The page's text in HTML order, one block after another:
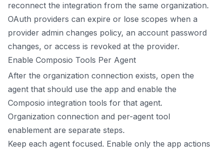
reconnect the integration from the same organization.
OAuth providers can expire or lose scopes when a
provider admin changes policy, an account password
changes, or access is revoked at the provider.
Enable Composio Tools Per Agent
After the organization connection exists, open the
agent that should use the app and enable the
Composio integration tools for that agent.
Organization connection and per-agent tool
enablement are separate steps.
Keep each agent focused. Enable only the app actions